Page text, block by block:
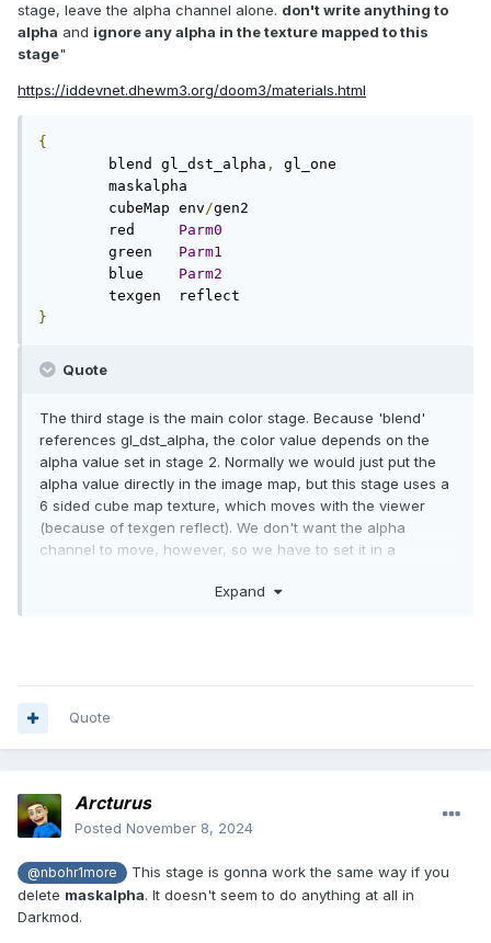
stage, leave the alpha channel alone. don't write anything to
alpha and ignore any alpha in the texture mapped to this
stage"
https://iddevnet.dhewm3.org/doom3/materials.html
{
        blend gl_dst_alpha
,
gl_one
        cubeMap env
/gen2
        red
Parm0
        green
Parm1
        blue
Parm2
}
Quote
The third stage is the main color stage. Because 'blend'
references gl_dst_alpha, the color value depends on the
alpha value set in stage 2. Normally we would just put the
alpha value directly in the image map, but this stage uses a
6 sided cube map texture, which moves with the viewer
(because of texgen reflect). We don't want the alpha
channel to move, however, so we have to set it in a
Expand
Quote
Arcturus
Posted November 8, 2024
@nbohr1more
This stage is gonna work the same way if you
delete maskalpha. It doesn't seem to do anything at all in
Darkmod.